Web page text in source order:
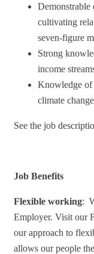
Demonstrable
cultivating
seven-figure
Strong
income
Knowledge of
climate
See the job
Job Benefits
Flexible working:
Employer. Visit our
our approach to
allows our people